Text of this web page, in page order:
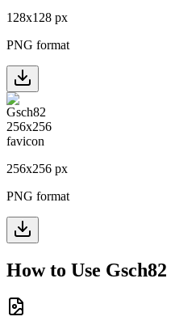
128x128 px
PNG format
256x256 px
PNG format
How to Use Gsch82